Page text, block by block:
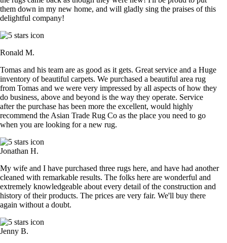
them down in my new home, and will gladly sing the praises of this
delightful company!
Ronald M.
Tomas and his team are as good as it gets. Great service and a Huge
inventory of beautiful carpets. We purchased a beautiful area rug
from Tomas and we were very impressed by all aspects of how they
do business, above and beyond is the way they operate. Service
after the purchase has been more the excellent, would highly
recommend the Asian Trade Rug Co as the place you need to go
when you are looking for a new rug.
Jonathan H.
My wife and I have purchased three rugs here, and have had another
cleaned with remarkable results. The folks here are wonderful and
extremely knowledgeable about every detail of the construction and
history of their products. The prices are very fair. We'll buy there
again without a doubt.
Jenny B.